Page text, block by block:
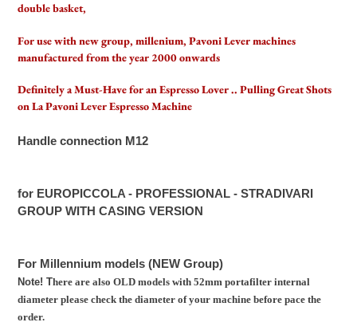
double basket,
For use with new group, millenium, Pavoni Lever machines
manufactured from the year 2000 onwards
Definitely a Must-Have for an Espresso Lover .. Pulling Great Shots
on La Pavoni Lever Espresso Machine
Handle connection M12
for EUROPICCOLA - PROFESSIONAL - STRADIVARI
GROUP WITH CASING VERSION
For Millennium models (NEW Group)
Note! There are also OLD models with 52mm portafilter internal
diameter please check the diameter of your machine before pace the
order.